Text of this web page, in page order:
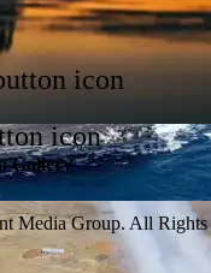
Gallery
Media Group. All Rights